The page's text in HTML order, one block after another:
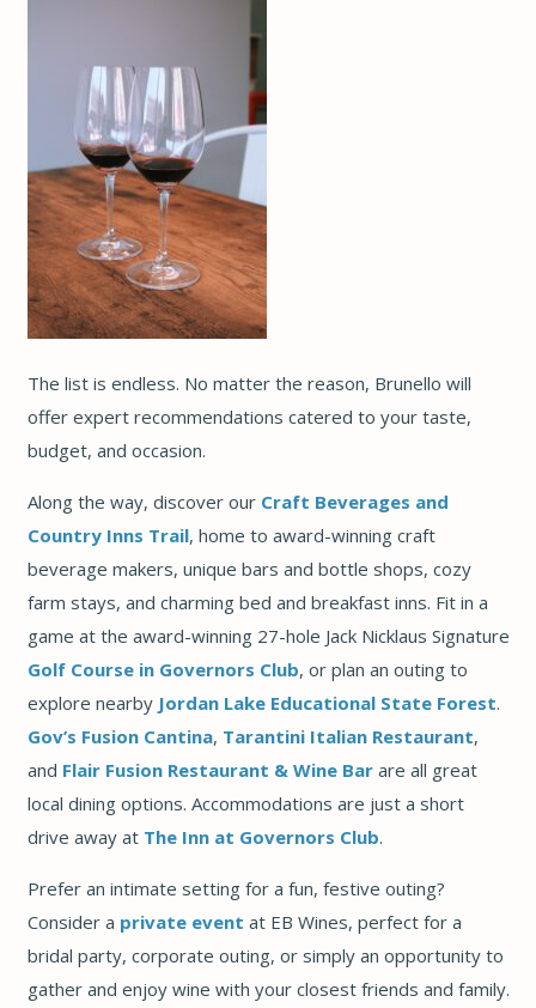
The list is endless. No matter the reason, Brunello will
offer expert recommendations catered to your taste,
budget, and occasion.
Along the way, discover our Craft Beverages and
Country Inns Trail, home to award-winning craft
beverage makers, unique bars and bottle shops, cozy
farm stays, and charming bed and breakfast inns. Fit in a
game at the award-winning 27-hole Jack Nicklaus Signature
Golf Course in Governors Club, or plan an outing to
explore nearby Jordan Lake Educational State Forest.
Gov’s Fusion Cantina, Tarantini Italian Restaurant,
and Flair Fusion Restaurant & Wine Barare all great
local dining options. Accommodations are just a short
drive away at The Inn at Governors Club.
Prefer an intimate setting for a fun, festive outing?
Consider a private event at EB Wines, perfect for a
bridal party, corporate outing, or simply an opportunity to
gather and enjoy wine with your closest friends and family.